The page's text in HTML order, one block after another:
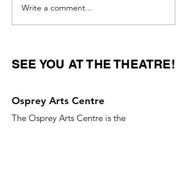
Women Overtake Men in
College Degrees
Write a comment...
SEE YOU AT THE THEATRE!
Osprey Arts Centre
The Osprey Arts Centre is the